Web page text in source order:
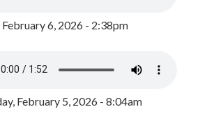
February 6, 2026 - 2:38pm
February 5, 2026 - 8:04am